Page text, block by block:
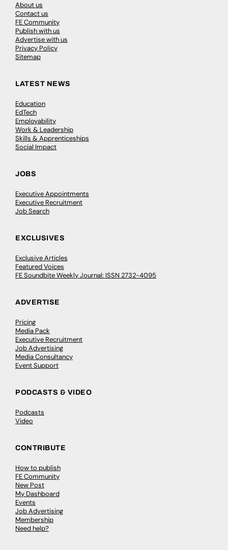
About us
Contact us
FE Community
Publish with us
Advertise with us
Privacy Policy
Sitemap
LATEST NEWS
Education
EdTech
Employability
Work & Leadership
Skills & Apprenticeships
Social Impact
JOBS
Executive Appointments
Executive Recruitment
Job Search
EXCLUSIVES
Exclusive Articles
Featured Voices
FE Soundbite Weekly Journal: ISSN 2732-4095
ADVERTISE
Pricing
Media Pack
Executive Recruitment
Job Advertising
Media Consultancy
Event Support
PODCASTS & VIDEO
Podcasts
Video
CONTRIBUTE
How to publish
FE Community
New Post
My Dashboard
Events
Job Advertising
Membership
Need help?